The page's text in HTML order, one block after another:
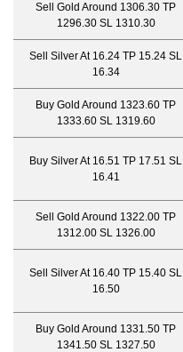
Sell Gold Around 1306.30 TP
1296.30 SL 1310.30
Sell Silver At 16.24 TP 15.24 SL
16.34
Buy Gold Around 1323.60 TP
1333.60 SL 1319.60
Buy Silver At 16.51 TP 17.51 SL
16.41
Sell Gold Around 1322.00 TP
1312.00 SL 1326.00
Sell Silver At 16.40 TP 15.40 SL
16.50
Buy Gold Around 1331.50 TP
1341.50 SL 1327.50